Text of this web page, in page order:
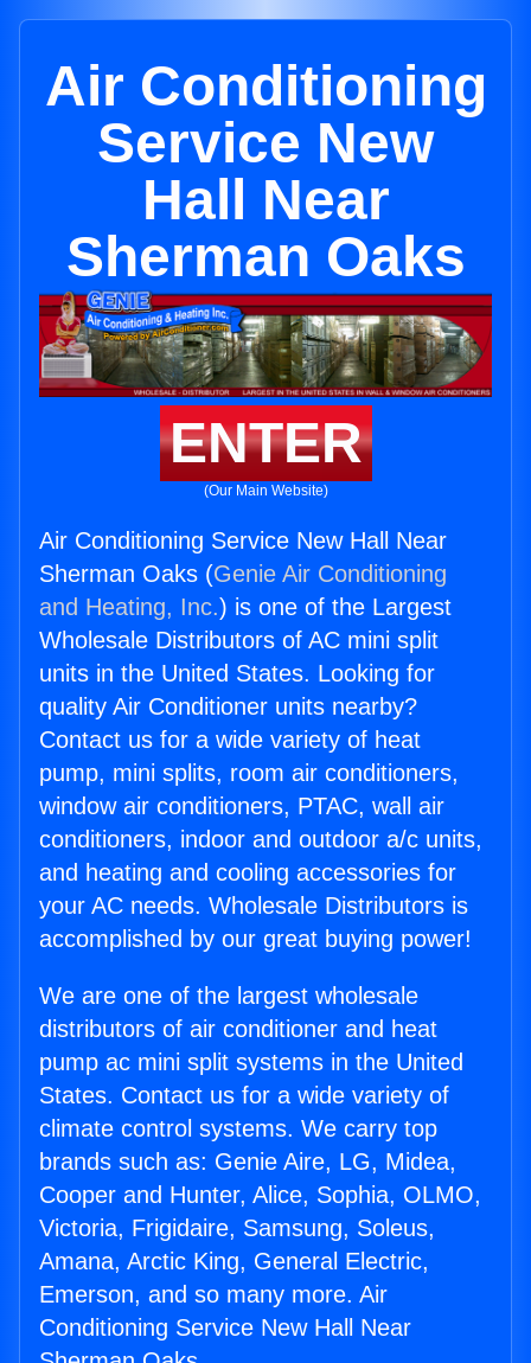
Air Conditioning
Service New
Hall Near
Sherman Oaks
ENTER
(Our Main Website)
Air Conditioning Service New Hall Near
Sherman Oaks (Genie Air Conditioning
and Heating, Inc.) is one of the Largest
Wholesale Distributors of AC mini split
units in the United States. Looking for
quality Air Conditioner units nearby?
Contact us for a wide variety of heat
pump, mini splits, room air conditioners,
window air conditioners, PTAC, wall air
conditioners, indoor and outdoor a/c units,
and heating and cooling accessories for
your AC needs. Wholesale Distributors is
accomplished by our great buying power!
We are one of the largest wholesale
distributors of air conditioner and heat
pump ac mini split systems in the United
States. Contact us for a wide variety of
climate control systems. We carry top
brands such as: Genie Aire, LG, Midea,
Cooper and Hunter, Alice, Sophia, OLMO,
Victoria, Frigidaire, Samsung, Soleus,
Amana, Arctic King, General Electric,
Emerson, and so many more. Air
Conditioning Service New Hall Near